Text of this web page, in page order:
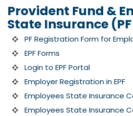
Provident Fund &
State Insurance (PF
PF Registration Form for
EPF Forms
Login to EPF Portal
Employer Registration in EPF
Employees State Insurance
Employees State Insurance